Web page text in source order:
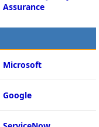
Assurance
Microsoft
Google